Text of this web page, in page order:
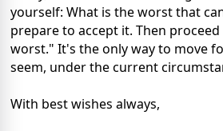
yourself: What is the worst that
prepare to accept it. Then
worst." It's the only way to move
seem, under the current
With best wishes always,